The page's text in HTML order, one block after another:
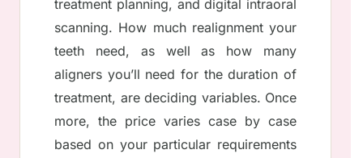
treatment planning, and digital intraoral
scanning. How much realignment your
teeth need, as well as how many
aligners you’ll need for the duration of
treatment, are deciding variables. Once
more, the price varies case by case
based on your particular requirements